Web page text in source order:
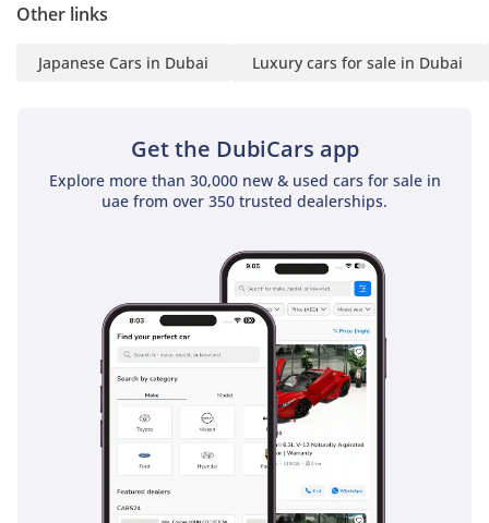
SHOWROOM# 120, 121,
122, 138, 139, 392, 8
market conditions."
Other links
Japanese Cars in Dubai Luxury cars for sale in Dubai
Get the DubiCars app
Explore more than 30,000 new & used cars for sale in
uae from over 350 trusted dealerships.